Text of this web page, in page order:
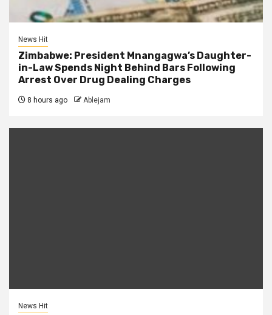
News Hit
Zimbabwe: President Mnangagwa’s Daughter-
in-Law Spends Night Behind Bars Following
Arrest Over Drug Dealing Charges
8 hours ago Ablejam
News Hit